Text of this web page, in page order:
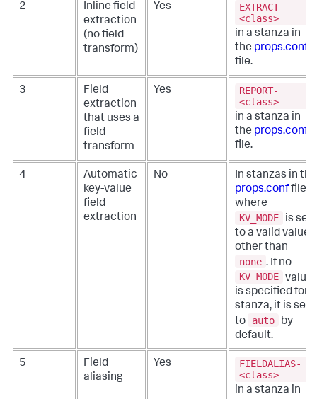
2
Inline field
extraction
(no field
transform)
Yes
EXTRACT-
<class>
in a stanza in
the props.conf
file.
3
Field
extraction
that uses a
field
transform
Yes
REPORT-
<class>
in a stanza in
the props.conf
file.
4
Automatic
key-value
field
extraction
No
In stanzas in the
props.conffile,
where
KV_MODE
is set
to a valid value
other than
none . If no
KV_MODE value
is specified for a
stanza, it is set
to
auto
by
default.
5
Field
aliasing
Yes
FIELDALIAS-
<class>
in a stanza in